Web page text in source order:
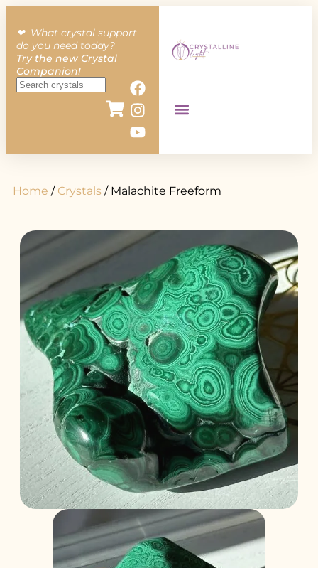
❤︎ What crystal support
do you need today?
Try the new Crystal
Companion!
Home / Crystals / Malachite Freeform